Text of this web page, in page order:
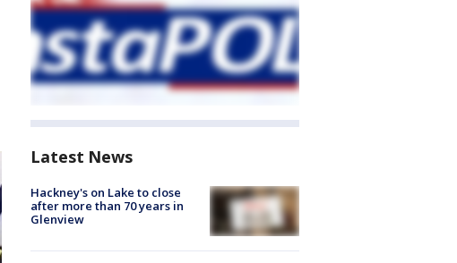
Latest News
Hackney's on Lake to close
after more than 70 years in
Glenview